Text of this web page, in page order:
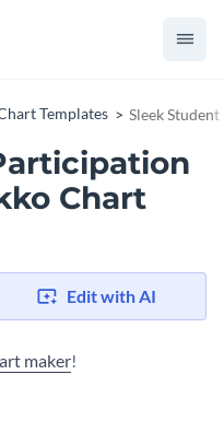
Templates Sleek
Chart
Edit with AI
maker!